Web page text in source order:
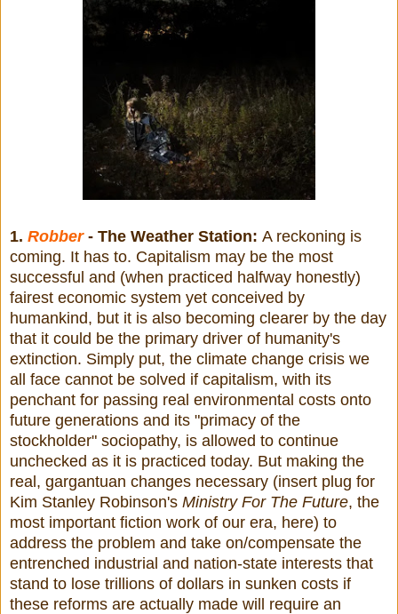
1. Robber- The Weather Station: A reckoning is
coming. It has to. Capitalism may be the most
successful and (when practiced halfway honestly)
fairest economic system yet conceived by
humankind, but it is also becoming clearer by the day
that it could be the primary driver of humanity's
extinction. Simply put, the climate change crisis we
all face cannot be solved if capitalism, with its
penchant for passing real environmental costs onto
future generations and its "primacy of the
stockholder" sociopathy, is allowed to continue
unchecked as it is practiced today. But making the
real, gargantuan changes necessary (insert plug for
Kim Stanley Robinson's Ministry For The Future, the
most important fiction work of our era, here) to
address the problem and take on/compensate the
entrenched industrial and nation-state interests that
stand to lose trillions of dollars in sunken costs if
these reforms are actually made will require an